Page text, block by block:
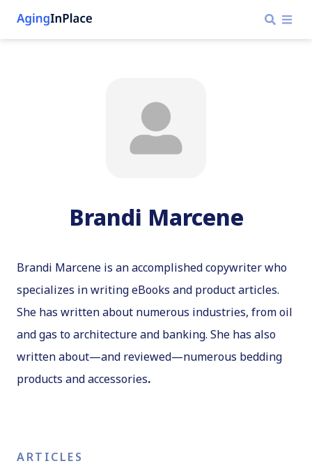
Brandi Marcene
Brandi Marcene is an accomplished copywriter who
specializes in writing eBooks and product articles.
She has written about numerous industries, from oil
and gas to architecture and banking. She has also
written about—and reviewed—numerous bedding
products and accessories.
ARTICLES